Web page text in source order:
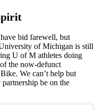
bid farewell, but
of Michigan is still
U of M athletes doing
the now-defunct
We can’t help but
be on the